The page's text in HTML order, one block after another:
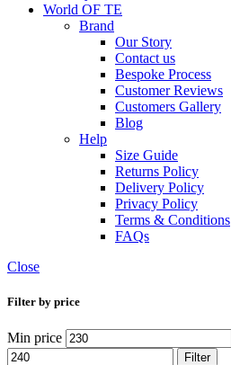
World OF TE
Brand
Our Story
Contact us
Bespoke Process
Customer Reviews
Customers Gallery
Blog
Help
Size Guide
Returns Policy
Delivery Policy
Privacy Policy
Terms & Conditions
FAQs
Close
Filter by price
Min price
Filter